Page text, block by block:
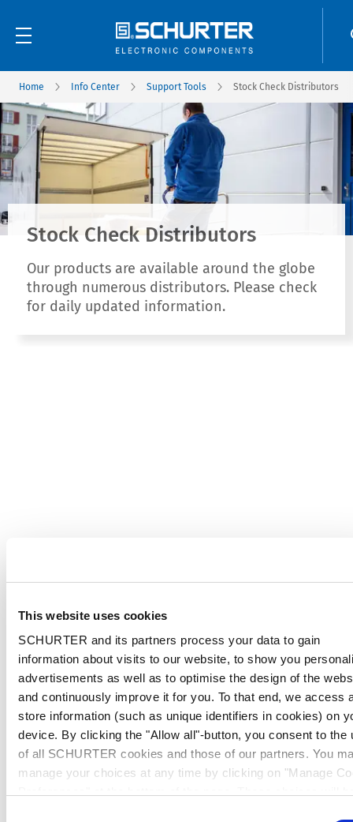
This website uses cookies
SCHURTER and its partners process your data to gain
information about visits to our website, to show you
advertisements as well as to optimise the design of the
and continuously improve it for you. To that end, we access
store information (such as unique identifiers in cookies) on
device. By clicking the "Allow all"-button, you consent to the
of all SCHURTER cookies and those of our partners. You
manage your choices at any time by clicking on "Manage
Home Info Center Support Tools Stock Check Distributors
Stock Check Distributors
Our products are available around the globe
through numerous distributors. Please check
for daily updated information.